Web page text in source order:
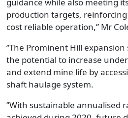
production targets, reinforcing
cost reliable operation,’’ Mr
‘’The Prominent Hill
the potential to increase
and extend mine life by
shaft haulage system.
‘’With sustainable annualised